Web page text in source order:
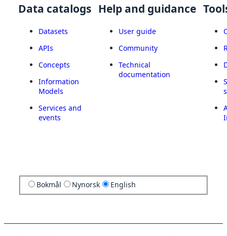
Data catalogs
Datasets
APIs
Concepts
Information
Models
Services and
events
Help and guidance
User guide
Community
Technical
documentation
Bokmål Nynorsk English